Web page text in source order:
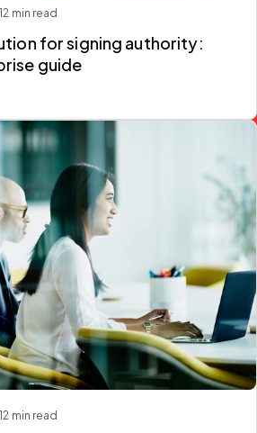
12 min read
for signing authority:
guide
12 min read